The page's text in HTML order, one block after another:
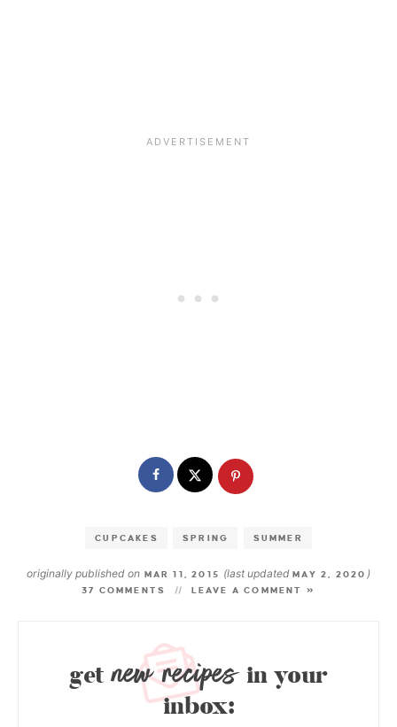
CUPCAKES SPRING SUMMER
originally published on MAR 11, 2015 (last updatedMAY 2, 2020 )
37 COMMENTS LEAVE A COMMENT »
getnew recipes in your
inbox: